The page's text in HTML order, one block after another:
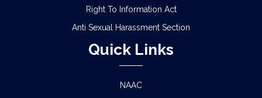
Right To Information Act
Anti Sexual Harassment Section
Quick Links
NAAC